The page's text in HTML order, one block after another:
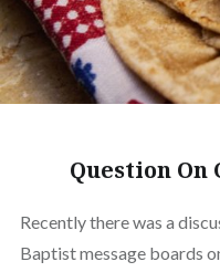
Question On
Recently there was a
Baptist message boards